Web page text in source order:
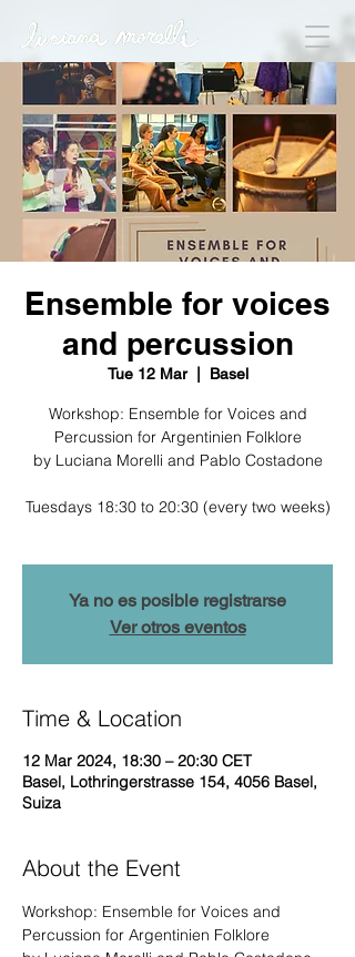
Ensemble for voices
and percussion
Tue 12 Mar
  |
Basel
Workshop: Ensemble for Voices and
Percussion for Argentinien Folklore
by Luciana Morelli and Pablo Costadone
Tuesdays 18:30 to 20:30 (every two weeks)
Ya no es posible registrarse
Ver otros eventos
Time & Location
12 Mar 2024, 18:30 – 20:30 CET
Basel, Lothringerstrasse 154, 4056 Basel,
Suiza
About the Event
Workshop: Ensemble for Voices and
Percussion for Argentinien Folklore